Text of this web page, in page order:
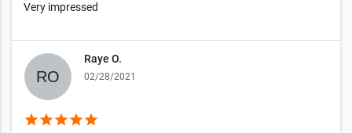
Very impressed
Raye O.
02/28/2021
starstarstarstarstar